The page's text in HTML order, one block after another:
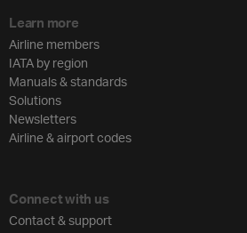
Learn more
Airline members
IATA by region
Manuals & standards
Solutions
Newsletters
Airline & airport codes
Connect with us
Contact & support